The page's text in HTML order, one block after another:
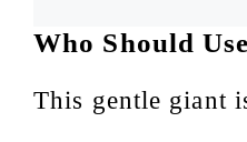
Who Should
This gentle giant